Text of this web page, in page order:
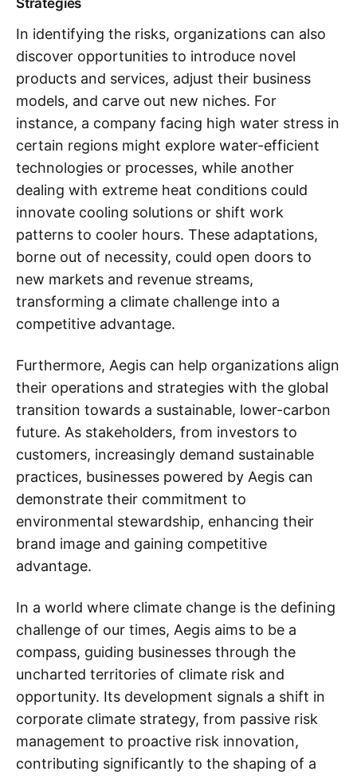
Strategies
In identifying the risks, organizations can also
discover opportunities to introduce novel
products and services, adjust their business
models, and carve out new niches. For
instance, a company facing high water stress in
certain regions might explore water-efficient
technologies or processes, while another
dealing with extreme heat conditions could
innovate cooling solutions or shift work
patterns to cooler hours. These adaptations,
borne out of necessity, could open doors to
new markets and revenue streams,
transforming a climate challenge into a
competitive advantage.
Furthermore, Aegis can help organizations align
their operations and strategies with the global
transition towards a sustainable, lower-carbon
future. As stakeholders, from investors to
customers, increasingly demand sustainable
practices, businesses powered by Aegis can
demonstrate their commitment to
environmental stewardship, enhancing their
brand image and gaining competitive
advantage.
In a world where climate change is the defining
challenge of our times, Aegis aims to be a
compass, guiding businesses through the
uncharted territories of climate risk and
opportunity. Its development signals a shift in
corporate climate strategy, from passive risk
management to proactive risk innovation,
contributing significantly to the shaping of a